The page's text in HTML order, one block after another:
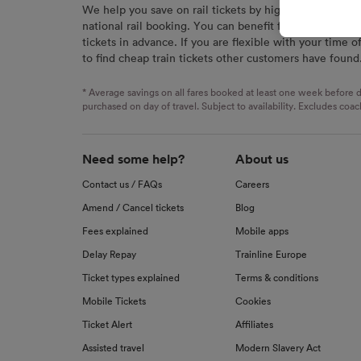
We help you save on rail tickets by highlighting the
national rail booking. You can benefit from great
tickets in advance. If you are flexible with your time
to find cheap train tickets other customers have found.
* Average savings on all fares booked at least one week before
purchased on day of travel. Subject to availability. Excludes
Need some help?
Contact us / FAQs
Amend / Cancel tickets
Fees explained
Delay Repay
Ticket types explained
Mobile Tickets
Ticket Alert
Assisted travel
About us
Careers
Blog
Mobile apps
Trainline Europe
Terms & conditions
Cookies
Affiliates
Modern Slavery Act
We and